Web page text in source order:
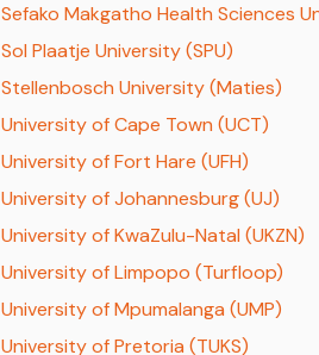
Sefako Makgatho Health Sciences
Sol Plaatje University (SPU)
Stellenbosch University (Maties)
University of Cape Town (UCT)
University of Fort Hare (UFH)
University of Johannesburg (UJ)
University of KwaZulu-Natal (UKZN)
University of Limpopo (Turfloop)
University of Mpumalanga (UMP)
University of Pretoria (TUKS)